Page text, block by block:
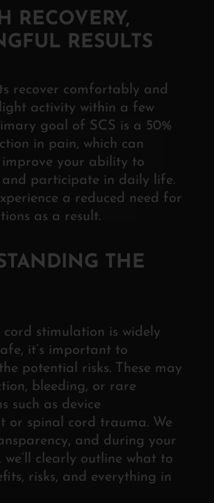
RECOVERY,
RESULTS
recover comfortably and
activity within a few
goal of SCS is a 50%
in pain, which can
your ability to
and participate in daily life.
a reduced need for
as a result.
THE
cord stimulation is widely
it’s important to
potential risks. These may
bleeding, or rare
such as device
or spinal cord trauma. We
and during your
we’ll clearly outline what to
risks, and everything in